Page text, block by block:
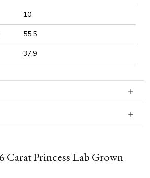
10
55.5
37.9
Carat Princess Lab Grown